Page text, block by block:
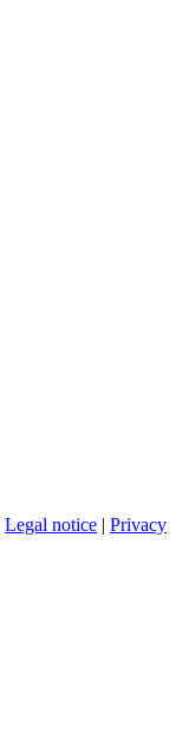
Legal notice | Privacy